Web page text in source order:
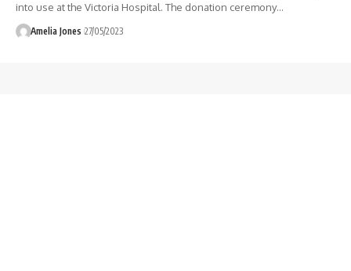
into use at the Victoria Hospital. The donation ceremony…
Amelia Jones 27/05/2023